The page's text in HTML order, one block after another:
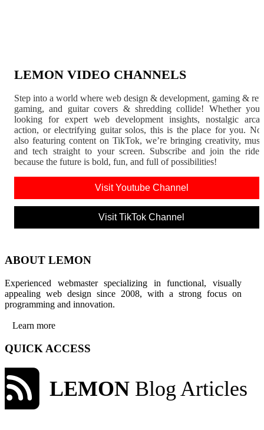
LEMON VIDEO CHANNELS
Step into a world where web design & development, gaming &
gaming, and guitar covers & shredding collide! Whether
looking for expert web development insights, nostalgic
action, or electrifying guitar solos, this is the place for you.
also featuring content on TikTok, we’re bringing creativity,
and tech straight to your screen. Subscribe and join the
because the future is bold, fun, and full of possibilities!
Visit Youtube Channel
Visit TikTok Channel
ABOUT LEMON
Experienced webmaster specializing in functional, visually
appealing web design since 2008, with a strong focus on
programming and innovation.
Learn more
QUICK ACCESS
LEMON Blog Articles